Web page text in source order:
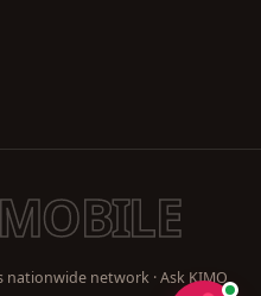
nationwide network · Ask KIMO